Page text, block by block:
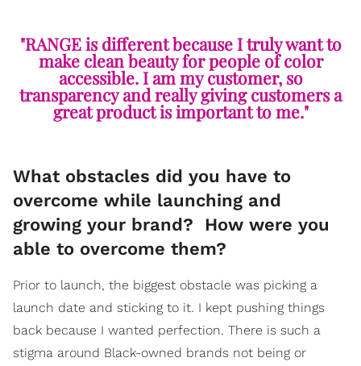
"RANGE is different because I truly want to
make clean beauty for people of color
accessible. I am my customer, so
transparency and really giving customers a
great product is important to me."
What obstacles did you have to
overcome while launching and
growing your brand? How were you
able to overcome them?
Prior to launch, the biggest obstacle was picking a
launch date and sticking to it. I kept pushing things
back because I wanted perfection. There is such a
stigma around Black-owned brands not being or